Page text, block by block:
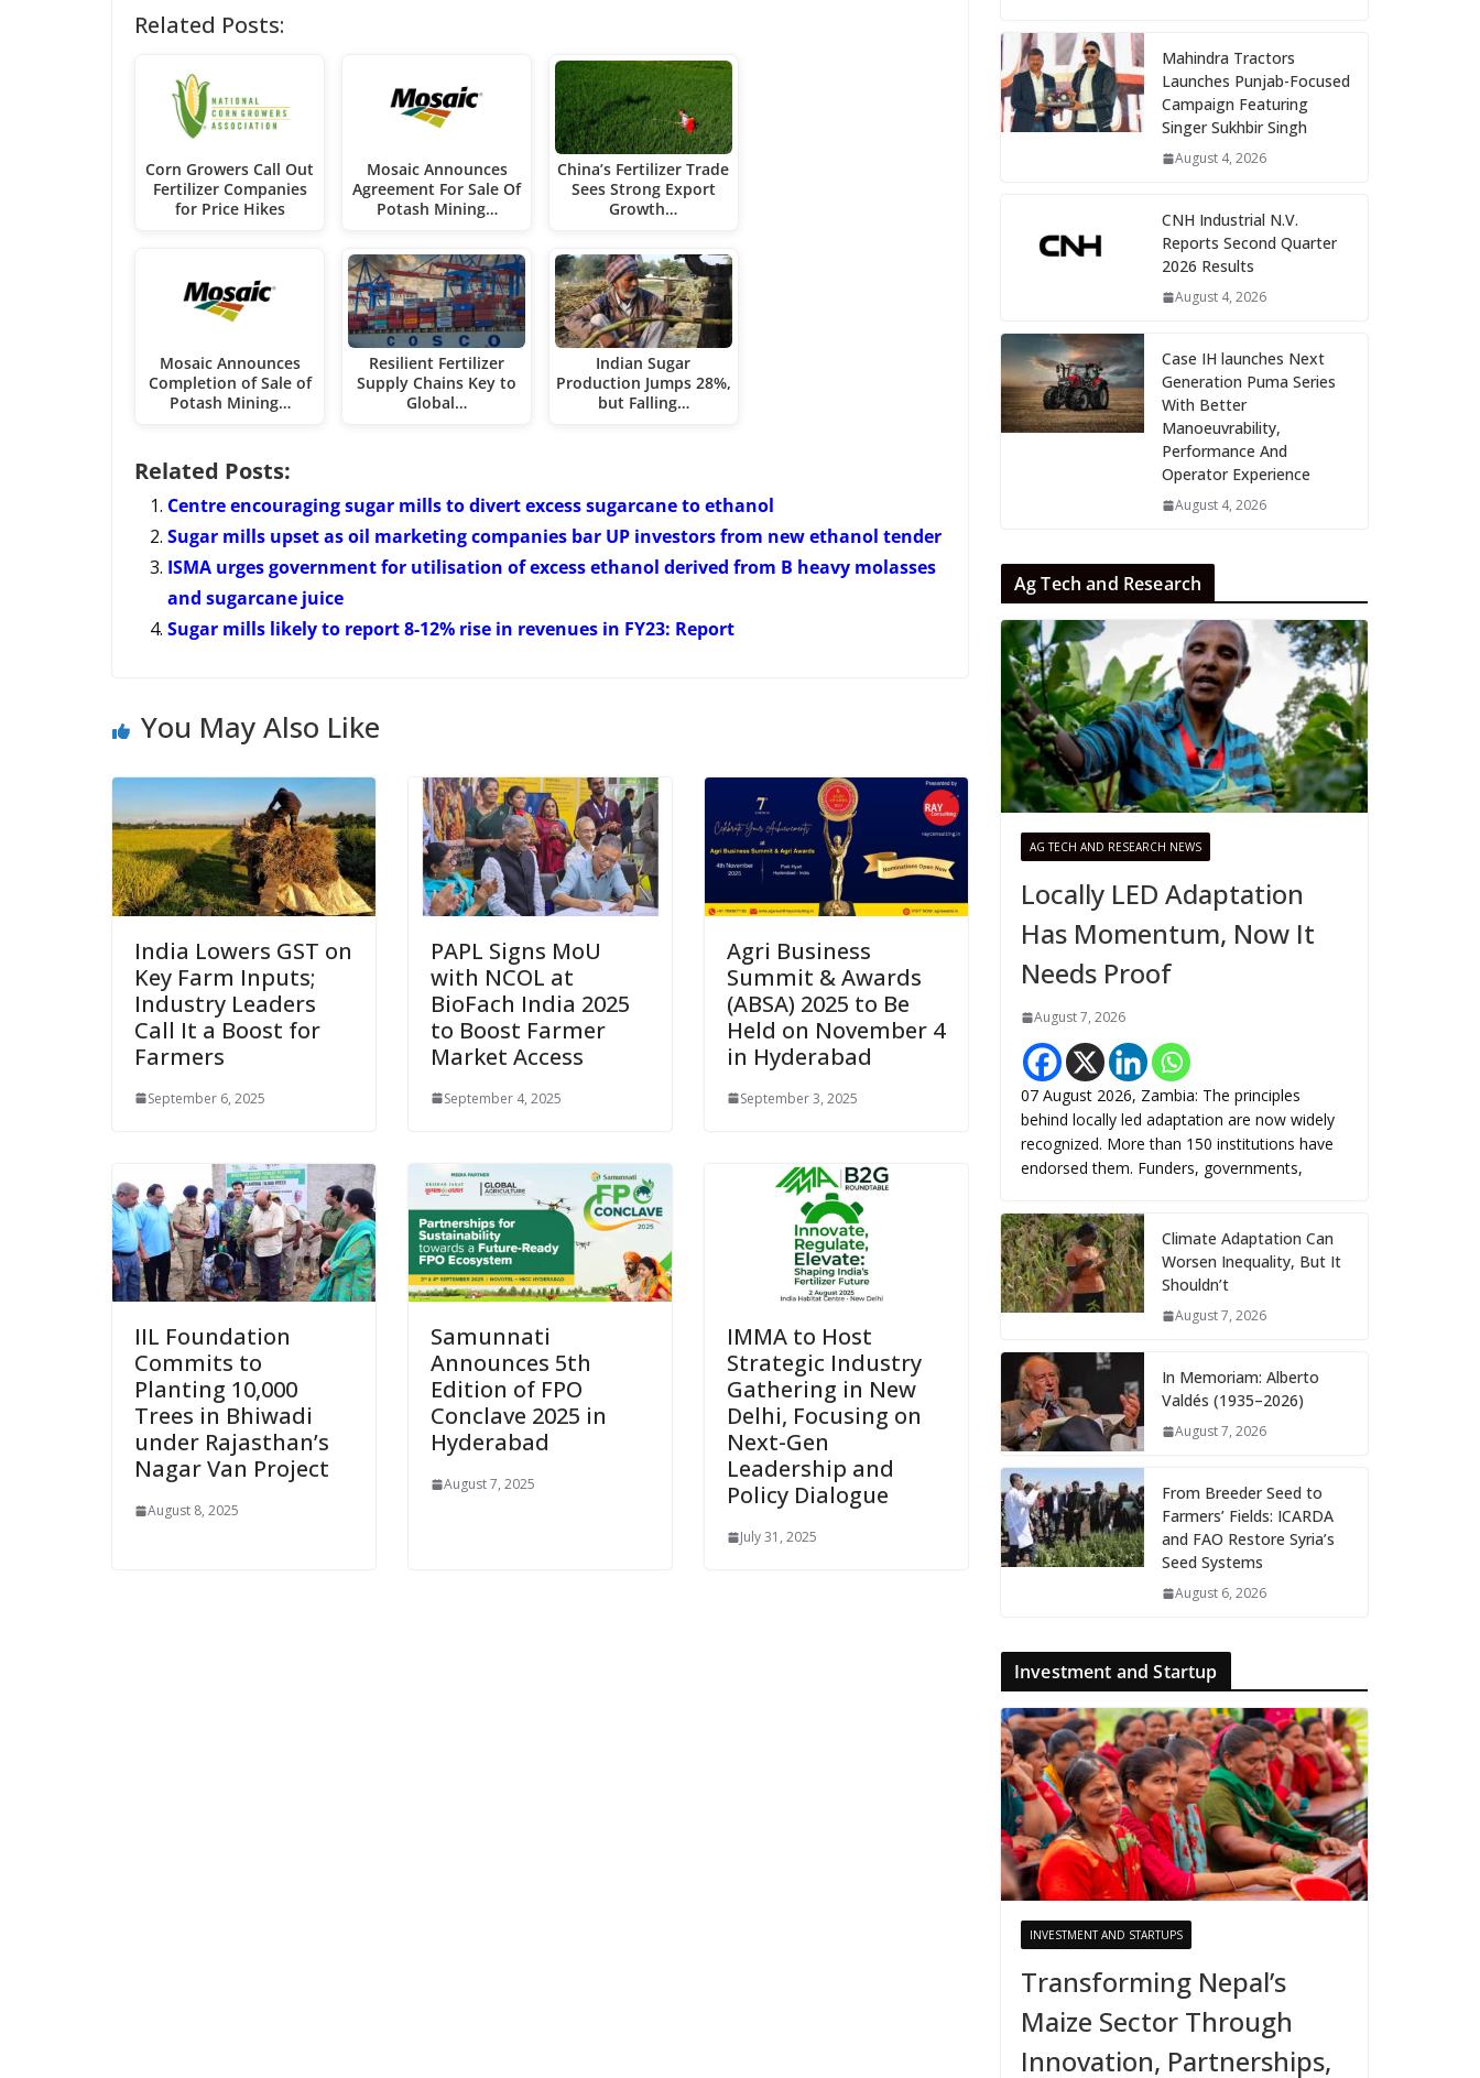
Related Posts:
Corn Growers Call Out
Fertilizer Companies
for Price Hikes
Mosaic Announces
Completion of Sale of
Potash Mining…
Mosaic Announces
Agreement For Sale Of
Potash Mining…
Resilient Fertilizer
Supply Chains Key to
Global…
China’s Fertilizer Trade
Sees Strong Export
Growth…
Indian Sugar
Production Jumps 28%,
but Falling…
Related Posts:
Centre encouraging sugar mills to divert excess sugarcane to ethanol
Sugar mills upset as oil marketing companies bar UP investors from new ethanol tender
ISMA urges government for utilisation of excess ethanol derived from B heavy molasses
and sugarcane juice
Sugar mills likely to report 8-12% rise in revenues in FY23: Report
You May Also Like
India Lowers GST on
Key Farm Inputs;
Industry Leaders
Call It a Boost for
Farmers
September 6, 2025
PAPL Signs MoU
with NCOL at
BioFach India 2025
to Boost Farmer
Market Access
September 4, 2025
Agri Business
Summit & Awards
(ABSA) 2025 to Be
Held on November 4
in Hyderabad
September 3, 2025
IIL Foundation
Commits to
Planting 10,000
Trees in Bhiwadi
under Rajasthan’s
Nagar Van Project
August 8, 2025
Samunnati
Announces 5th
Edition of FPO
Conclave 2025 in
Hyderabad
August 7, 2025
IMMA to Host
Strategic Industry
Gathering in New
Delhi, Focusing on
Next-Gen
Leadership and
Policy Dialogue
July 31, 2025
Mahindra Tractors
Launches Punjab-Focused
Campaign Featuring
Singer Sukhbir Singh
August 4, 2026
CNH Industrial N.V.
Reports Second Quarter
2026 Results
August 4, 2026
Case IH launches Next
Generation Puma Series
With Better
Manoeuvrability,
Performance And
Operator Experience
August 4, 2026
Ag Tech and Research
AG TECH AND RESEARCH NEWS
Locally LED Adaptation
Has Momentum, Now It
Needs Proof
August 7, 2026
07 August 2026, Zambia: The principles
behind locally led adaptation are now widely
recognized. More than 150 institutions have
endorsed them. Funders, governments,
Climate Adaptation Can
Worsen Inequality, But It
Shouldn’t
August 7, 2026
In Memoriam: Alberto
Valdés (1935–2026)
August 7, 2026
From Breeder Seed to
Farmers’ Fields: ICARDA
and FAO Restore Syria’s
Seed Systems
August 6, 2026
Investment and Startup
INVESTMENT AND STARTUPS
Transforming Nepal’s
Maize Sector Through
Innovation, Partnerships,